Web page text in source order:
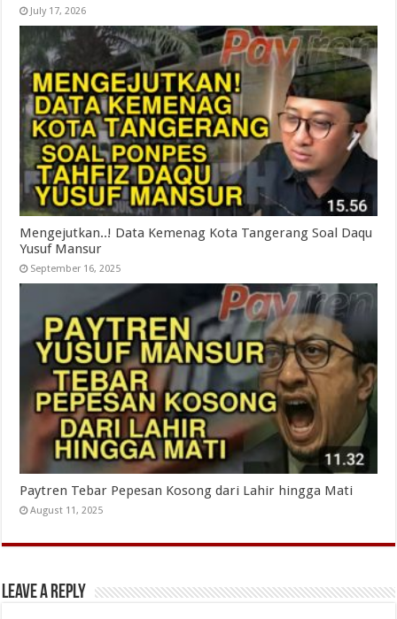
July 17, 2026
Mengejutkan..! Data Kemenag Kota Tangerang Soal Daqu
Yusuf Mansur
September 16, 2025
Paytren Tebar Pepesan Kosong dari Lahir hingga Mati
August 11, 2025
Leave a Reply